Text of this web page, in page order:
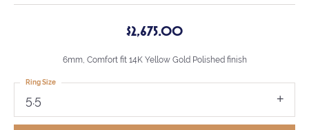
$2,675.00
6mm, Comfort fit 14K Yellow Gold Polished finish
5.5
Ring Size